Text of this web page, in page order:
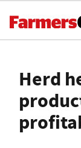
Herd